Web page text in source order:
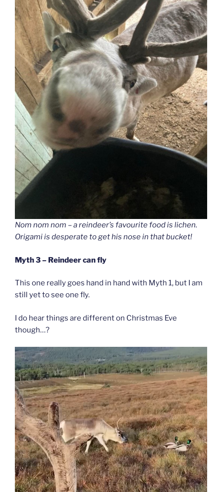
Nom nom nom – a reindeer’s favourite food is lichen.
Origami is desperate to get his nose in that bucket!
Myth 3 – Reindeer can fly
This one really goes hand in hand with Myth 1, but I am
still yet to see one fly.
I do hear things are different on Christmas Eve
though…?